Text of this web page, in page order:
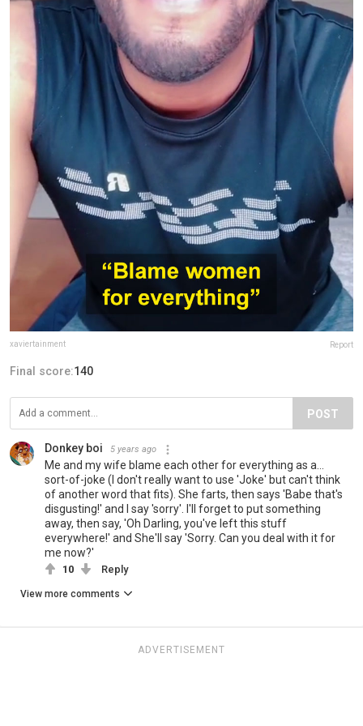
xaviertainment Report
Final score:140
POST
Donkey boi 5 years ago
Me and my wife blame each other for everything as a...
sort-of-joke (I don't really want to use 'Joke' but can't think
of another word that fits). She farts, then says 'Babe that's
disgusting!' and I say 'sorry'. I'll forget to put something
away, then say, 'Oh Darling, you've left this stuff
everywhere!' and She'll say 'Sorry. Can you deal with it for
me now?'
10 Reply
View more comments
ADVERTISEMENT